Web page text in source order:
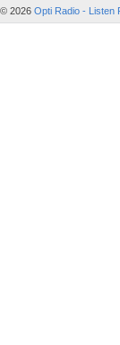
2026 Opti Radio - Listen